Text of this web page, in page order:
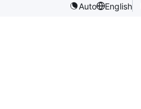
Auto
English